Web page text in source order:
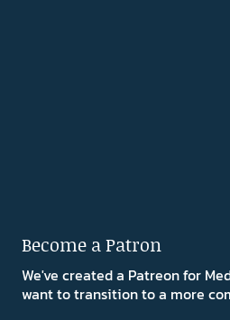
Become a Patron
We've created a Patreon for
want to transition to a more